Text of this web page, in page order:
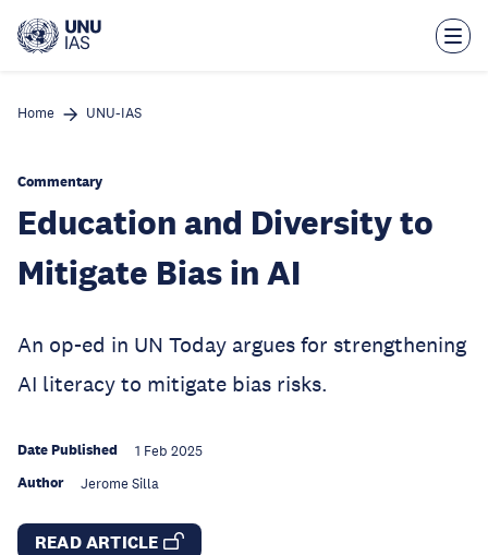
main
Home UNU-IAS
Commentary
Education and Diversity to
Mitigate Bias in AI
An op-ed in UN Today argues for strengthening
AI literacy to mitigate bias risks.
Date Published 1 Feb 2025
Author Jerome Silla
READ ARTICLE